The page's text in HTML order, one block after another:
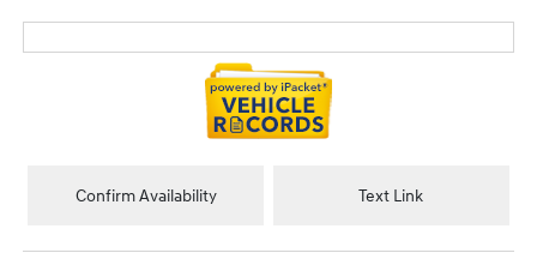
Confirm Availability Text Link